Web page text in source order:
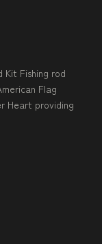
Kit Fishing rod
Flag
Heart providing